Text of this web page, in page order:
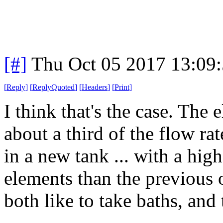
[#] Thu Oct 05 2017
[Reply] [ReplyQuoted] [Headers] [Print]
I think that's the case. The
about a third of the flow
in a new tank ... with a
elements than the
both like to take baths, and